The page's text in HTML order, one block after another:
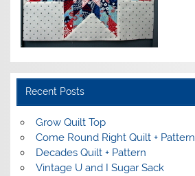
Recent Posts
Grow Quilt Top
Come Round Right Quilt + Pattern
Decades Quilt + Pattern
Vintage U and I Sugar Sack